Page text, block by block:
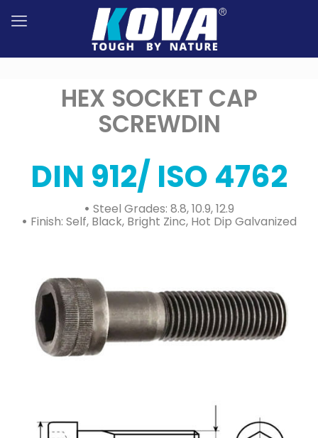
HEX SOCKET CAP
SCREWDIN
DIN 912/ ISO 4762
• Steel Grades: 8.8, 10.9, 12.9
• Finish: Self, Black, Bright Zinc, Hot Dip Galvanized